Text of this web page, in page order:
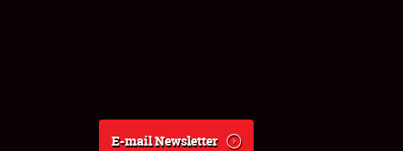
E-mail Newsletter